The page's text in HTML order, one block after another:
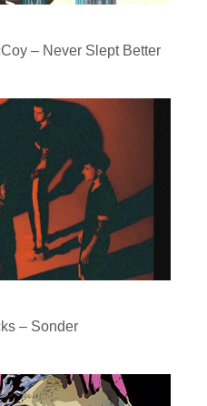
– Never Slept Better
– Sonder